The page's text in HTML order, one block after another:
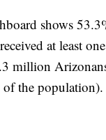
shows
at least
million
the population).